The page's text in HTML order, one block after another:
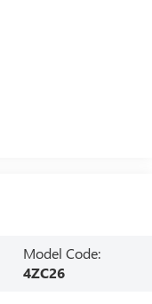
Model Code:
4ZC26